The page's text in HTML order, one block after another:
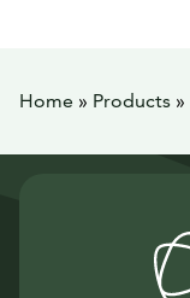
Home » Products »